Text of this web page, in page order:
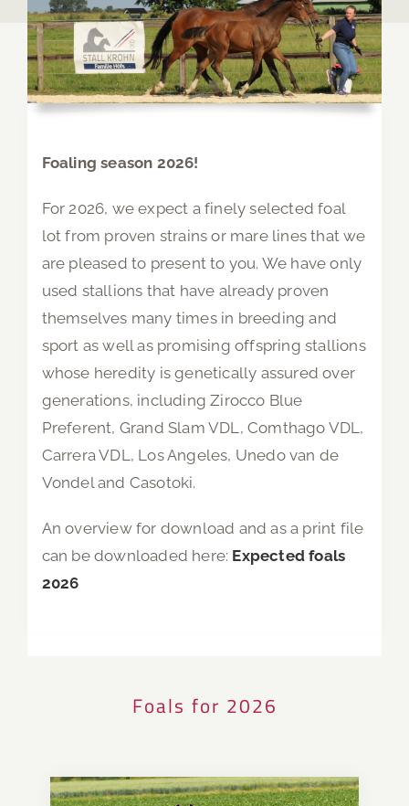
Foaling season 2026!
For 2026, we expect a finely selected foal
lot from proven strains or mare lines that we
are pleased to present to you. We have only
used stallions that have already proven
themselves many times in breeding and
sport as well as promising offspring stallions
whose heredity is genetically assured over
generations, including Zirocco Blue
Preferent, Grand Slam VDL, Comthago VDL,
Carrera VDL, Los Angeles, Unedo van de
Vondel and Casotoki.
An overview for download and as a print file
can be downloaded here: Expected foals
2026
Foals for 2026